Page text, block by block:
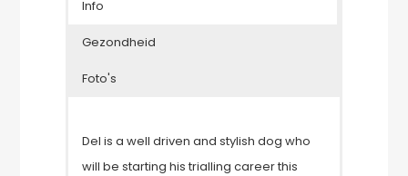
Info
Gezondheid
Foto's
Del is a well driven and stylish dog who
will be starting his trialling career this